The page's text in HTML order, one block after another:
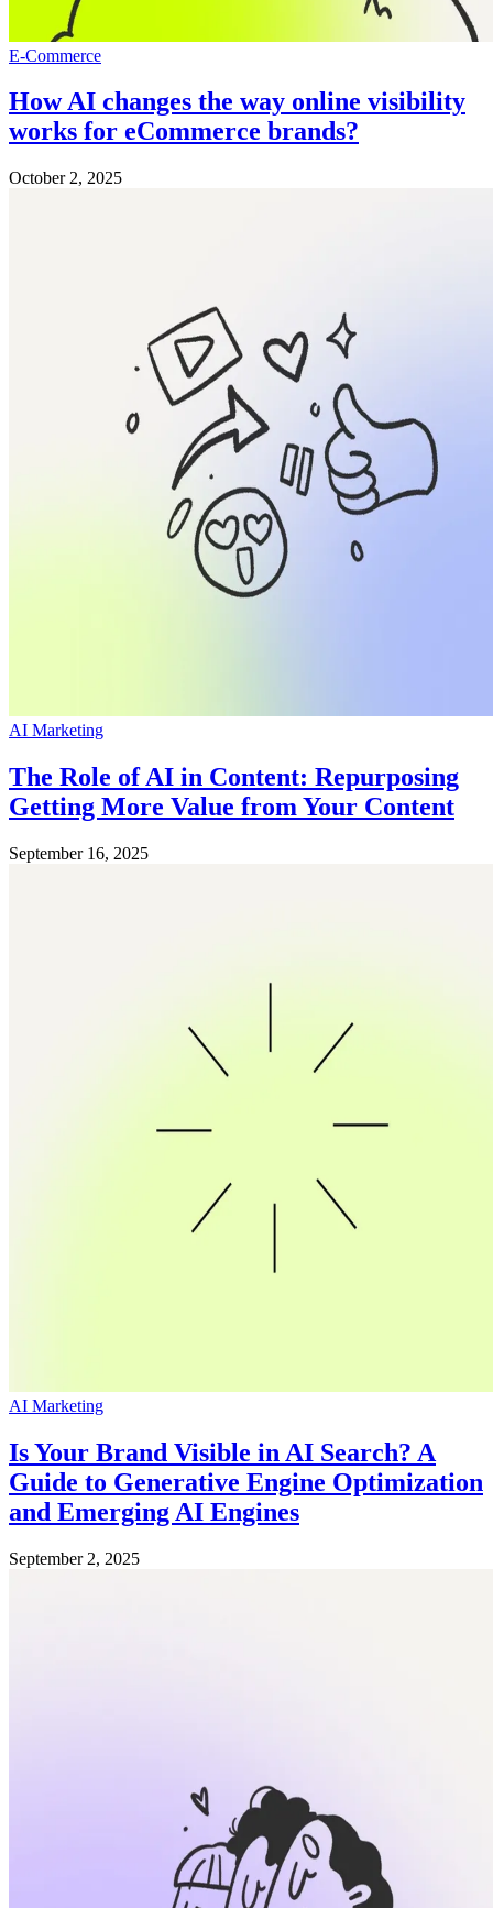
E-Commerce
How AI changes the way online visibility
works for eCommerce brands?
October 2, 2025
AI Marketing
The Role of AI in Content: Repurposing
Getting More Value from Your Content
September 16, 2025
AI Marketing
Is Your Brand Visible in AI Search? A
Guide to Generative Engine Optimization
and Emerging AI Engines
September 2, 2025